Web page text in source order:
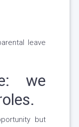
leave
we
but